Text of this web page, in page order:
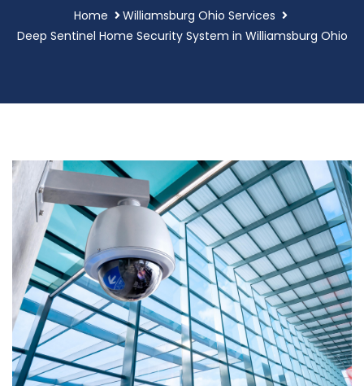
Home
Williamsburg Ohio Services
Deep Sentinel Home Security System in Williamsburg Ohio